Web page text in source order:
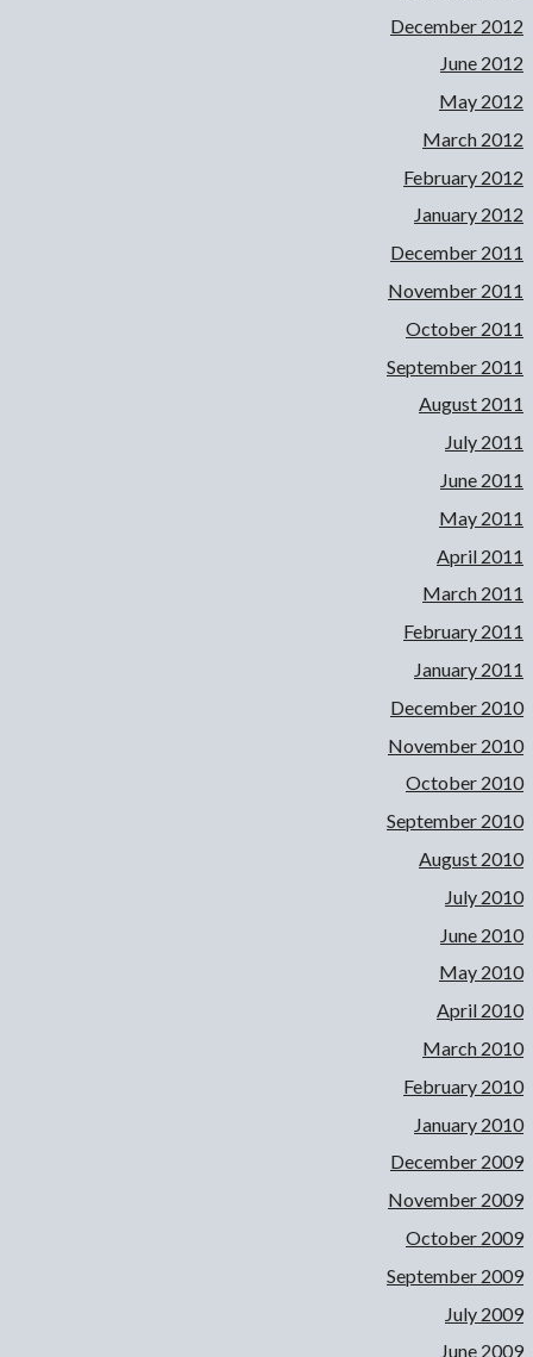
December 2012
June 2012
May 2012
March 2012
February 2012
January 2012
December 2011
November 2011
October 2011
September 2011
August 2011
July 2011
June 2011
May 2011
April 2011
March 2011
February 2011
January 2011
December 2010
November 2010
October 2010
September 2010
August 2010
July 2010
June 2010
May 2010
April 2010
March 2010
February 2010
January 2010
December 2009
November 2009
October 2009
September 2009
July 2009
June 2009